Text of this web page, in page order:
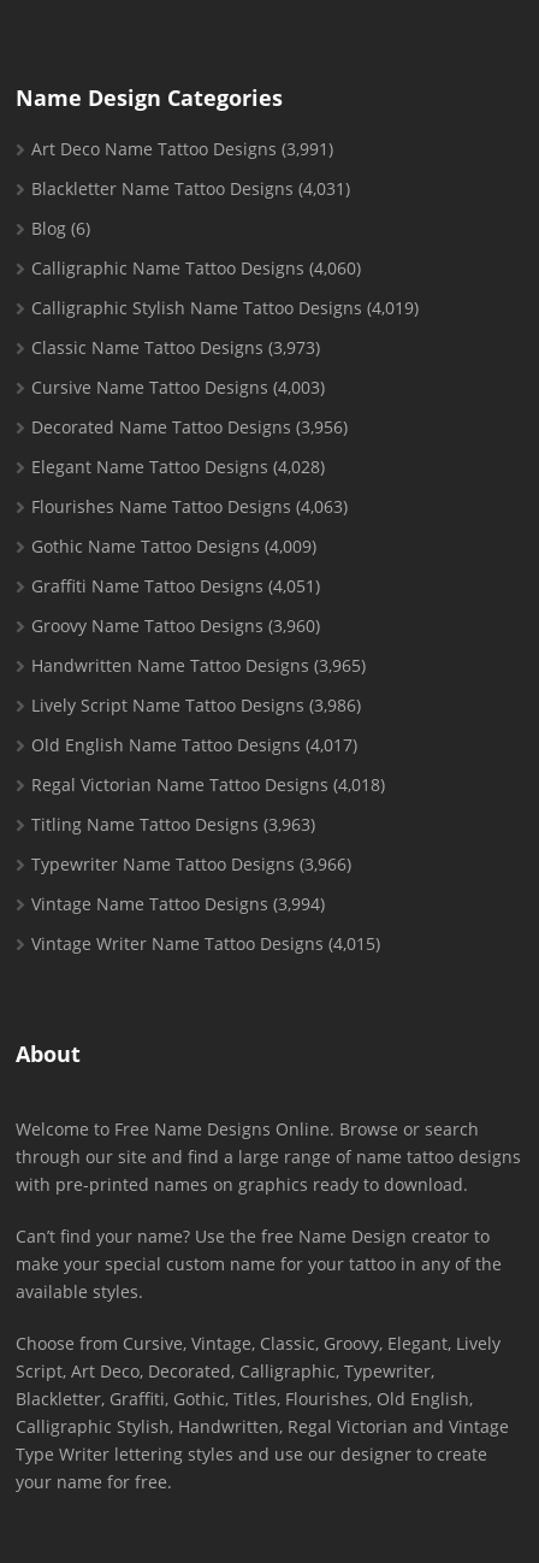
Name Design Categories
Art Deco Name Tattoo Designs (3,991)
Blackletter Name Tattoo Designs (4,031)
Blog (6)
Calligraphic Name Tattoo Designs (4,060)
Calligraphic Stylish Name Tattoo Designs (4,019)
Classic Name Tattoo Designs (3,973)
Cursive Name Tattoo Designs (4,003)
Decorated Name Tattoo Designs (3,956)
Elegant Name Tattoo Designs (4,028)
Flourishes Name Tattoo Designs (4,063)
Gothic Name Tattoo Designs (4,009)
Graffiti Name Tattoo Designs (4,051)
Groovy Name Tattoo Designs (3,960)
Handwritten Name Tattoo Designs (3,965)
Lively Script Name Tattoo Designs (3,986)
Old English Name Tattoo Designs (4,017)
Regal Victorian Name Tattoo Designs (4,018)
Titling Name Tattoo Designs (3,963)
Typewriter Name Tattoo Designs (3,966)
Vintage Name Tattoo Designs (3,994)
Vintage Writer Name Tattoo Designs (4,015)
About
Welcome to Free Name Designs Online. Browse or search
through our site and find a large range of name tattoo designs
with pre-printed names on graphics ready to download.
Can’t find your name? Use the free Name Design creator to
make your special custom name for your tattoo in any of the
available styles.
Choose from Cursive, Vintage, Classic, Groovy, Elegant, Lively
Script, Art Deco, Decorated, Calligraphic, Typewriter,
Blackletter, Graffiti, Gothic, Titles, Flourishes, Old English,
Calligraphic Stylish, Handwritten, Regal Victorian and Vintage
Type Writer lettering styles and use our designer to create
your name for free.